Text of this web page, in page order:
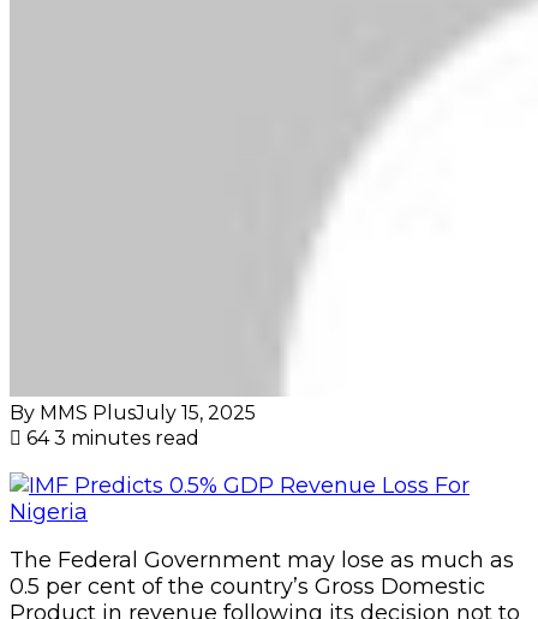
By MMS PlusJuly 15, 2025
643 minutes read
The Federal Government may lose as much as
0.5 per cent of the country’s Gross Domestic
Product in revenue following its decision not to